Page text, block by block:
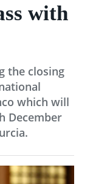
with
the closing
which will
December